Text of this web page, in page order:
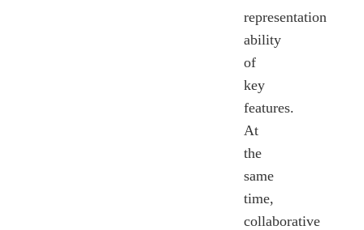
representation
ability
of
key
features.
At
the
same
time,
collaborative